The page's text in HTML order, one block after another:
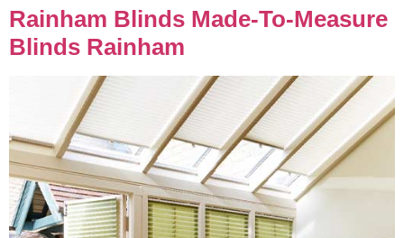
Rainham Blinds Made-To-Measure
Blinds Rainham